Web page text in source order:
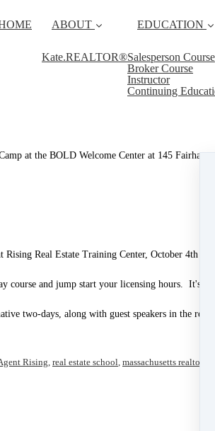
ABOUT
Kate.REALTOR®
EDUCATION
Salesperson Course
Broker Course
Instructor
Continuing
at the BOLD Welcome Center at 145 Fairhaven
Real Estate Training Center, October 4th
and jump start your licensing hours. It's a
two-days, along with guest speakers in the real
Rising, real estate school, massachusetts realtor